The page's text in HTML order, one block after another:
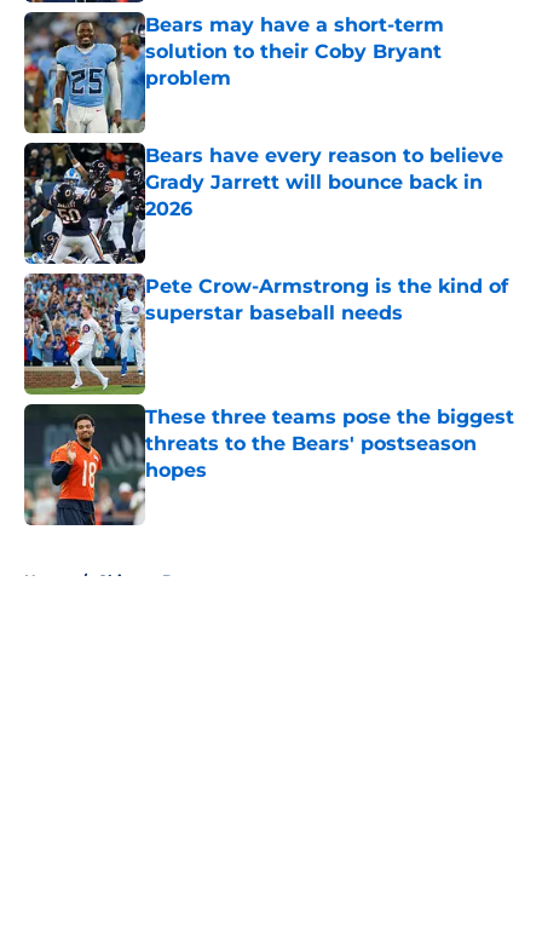
Bears may have a short-term
solution to their Coby Bryant
problem
Bears have every reason to believe
Grady Jarrett will bounce back in
2026
Published by on Invalid Date
Pete Crow-Armstrong is the kind of
superstar baseball needs
Published by on Invalid Date
These three teams pose the biggest
threats to the Bears' postseason
hopes
Published by on Invalid Date
Home / Chicago Bears